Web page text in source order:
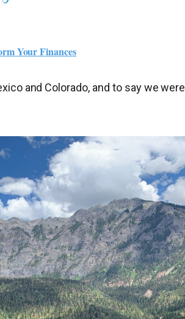
Your Finances
and Colorado, and to say we were